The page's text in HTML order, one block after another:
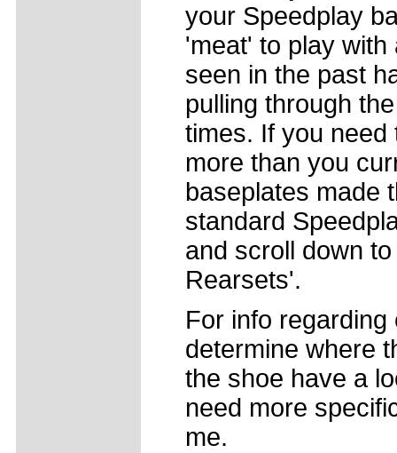
your Speedplay
'meat' to play
seen in the past
pulling through
times. If you
more than you
baseplates made
standard
and scroll down
Rearsets'.
For info
determine where
the shoe have a
need more
me.